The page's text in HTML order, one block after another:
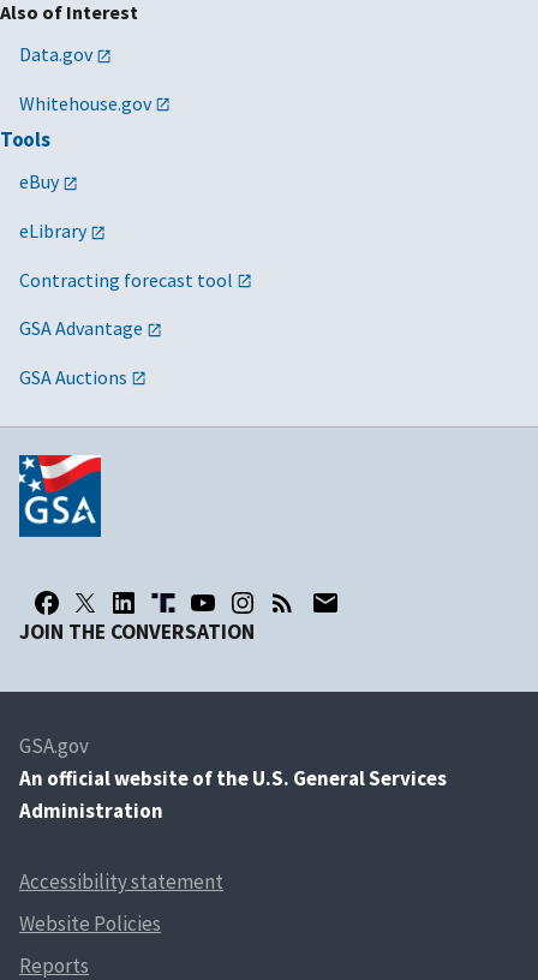
Also of Interest
Data.gov
Whitehouse.gov
Tools
eBuy
eLibrary
Contracting forecast tool
GSA Advantage
GSA Auctions
JOIN THE CONVERSATION
GSA.gov
An official website of the U.S. General Services
Administration
Accessibility statement
Website Policies
Reports